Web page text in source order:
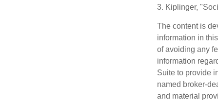
3. Kiplinger,
The content is
information in
of avoiding any
information
Suite to provide
named broker-
and material